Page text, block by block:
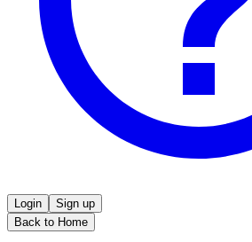
Login
Sign up
Back to Home